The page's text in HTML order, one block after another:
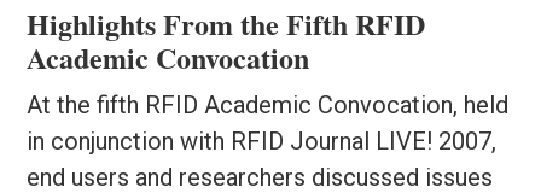
Highlights From the Fifth RFID
Academic Convocation
At the fifth RFID Academic Convocation, held
in conjunction with RFID Journal LIVE! 2007,
end users and researchers discussed issues